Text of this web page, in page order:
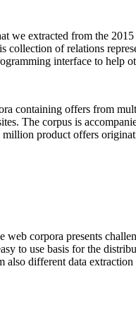
we extracted from the
collection of relations
interface to help
containing offers from
The corpus is
million product offers
corpora presents
to use basis for the
also different data extraction